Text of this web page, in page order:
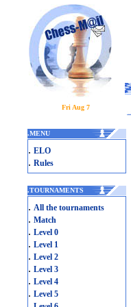
Fri Aug 7
.MENU
. ELO
. Rules
.TOURNAMENTS
. All the tournaments
. Match
. Level 0
. Level 1
. Level 2
. Level 3
. Level 4
. Level 5